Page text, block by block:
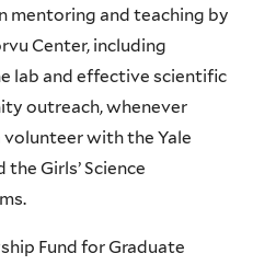
mentoring and teaching by
Center, including
lab and effective scientific
outreach, whenever
volunteer with the Yale
Girls’ Science
Fund for Graduate